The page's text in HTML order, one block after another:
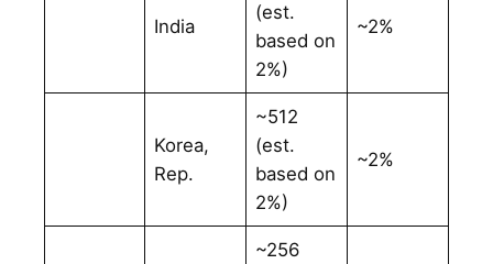
India
(est.
based on
2%)
~2%
Korea,
Rep.
~512
(est.
based on
2%)
~2%
~256